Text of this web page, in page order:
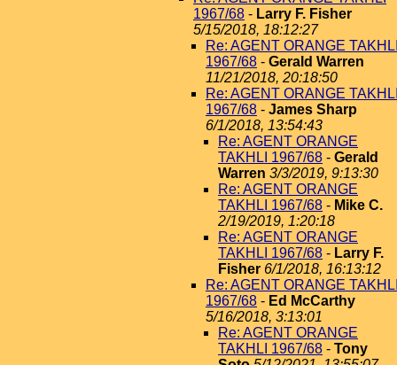
1967/68 - Larry F. Fisher
5/15/2018, 18:12:27
Re: AGENT ORANGE
1967/68 - Gerald Warren
11/21/2018, 20:18:50
Re: AGENT ORANGE
1967/68 - James Sharp
6/1/2018, 13:54:43
Re: AGENT ORANGE
TAKHLI 1967/68 - Gerald
Warren 3/3/2019, 9:13:30
Re: AGENT ORANGE
TAKHLI 1967/68 - Mike C.
2/19/2019, 1:20:18
Re: AGENT ORANGE
TAKHLI 1967/68 - Larry F.
Fisher 6/1/2018, 16:13:12
Re: AGENT ORANGE
1967/68 - Ed McCarthy
5/16/2018, 3:13:01
Re: AGENT ORANGE
TAKHLI 1967/68 - Tony